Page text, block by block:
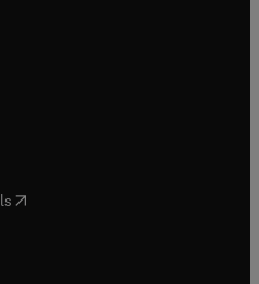
in new tab/window
tab/window
in new tab/window
in new tab/window
( opens in new tab/window
in new tab/window
in new tab/window